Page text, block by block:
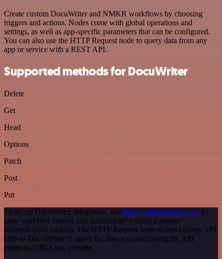
Create custom DocuWriter and NMKR workflows by choosing
triggers and actions. Nodes come with global operations and
settings, as well as app-specific parameters that can be configured.
You can also use the HTTP Request node to query data from any
app or service with a REST API.
Supported methods for DocuWriter
Delete
Get
Head
Options
Patch
Post
Put
To set up DocuWriter integration, add the HTTP Request node to
your workflow canvas and authenticate it using a generic
authentication method. The HTTP Request node makes custom API
calls to DocuWriter to query the data you need using the API
endpoint URLs you provide.